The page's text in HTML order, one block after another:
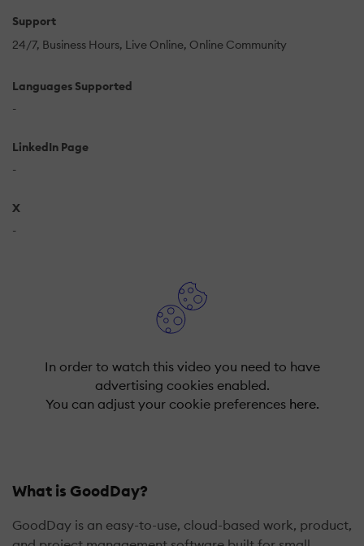
Support
24/7 Business Hours Live Online Online Community
Languages Supported
-
LinkedIn Page
-
X
-
In order to watch this video you need to have
advertising cookies enabled.
You can adjust your cookie preferences here.
What is GoodDay?
GoodDay is an easy-to-use, cloud-based work, product,